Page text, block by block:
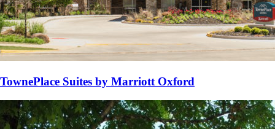
TownePlace Suites by Marriott Oxford